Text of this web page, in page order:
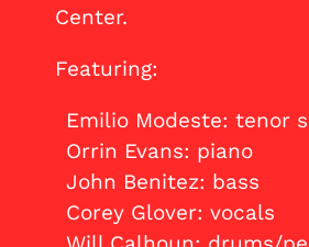
Center.
Featuring:
Emilio Modeste: tenor
Orrin Evans: piano
John Benitez: bass
Corey Glover: vocals